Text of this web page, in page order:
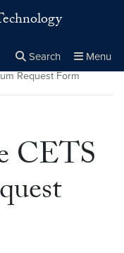
Search Menu
Close
×
Request Form
CETS